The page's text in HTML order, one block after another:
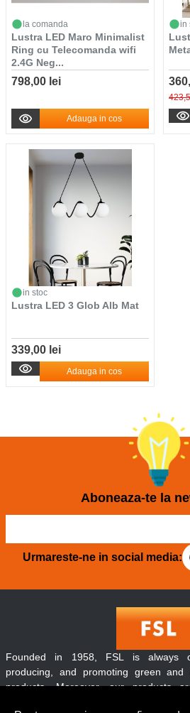
la comanda
Lustra LED Maro Minimalist
Ring cu Telecomanda wifi
2.4G Neg...
798,00 lei
Adauga in cos
in
in stoc
Lustra LED 3 Glob Alb Mat
339,00 lei
Adauga in cos
Aboneaza-te la
Urmareste-ne in social media:
Founded in 1958, FSL is always
producing, and promoting green and
products. Moreover, our products